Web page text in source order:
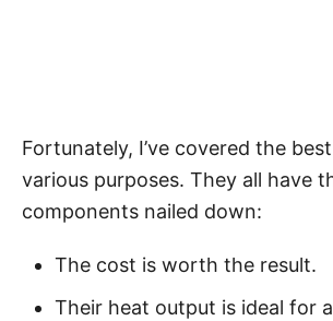
Fortunately, I’ve covered the
various purposes. They all have
components nailed down:
The cost is worth the result.
Their heat output is ideal for